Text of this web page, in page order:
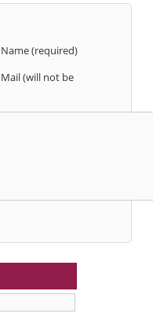
Name (required)
Mail (will not be